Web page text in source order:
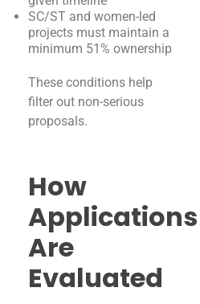
SC/ST and women-led
projects must maintain a
minimum 51% ownership
These conditions help
filter out non-serious
proposals.
How
Applications
Are
Evaluated